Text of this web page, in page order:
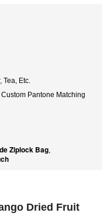
Tea, Etc.
Pantone Matching
Ziplock Bag,
Dried Fruit